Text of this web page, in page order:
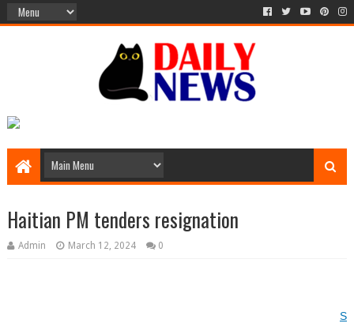
Haitian PM tenders resignation
Admin March 12, 2024 0